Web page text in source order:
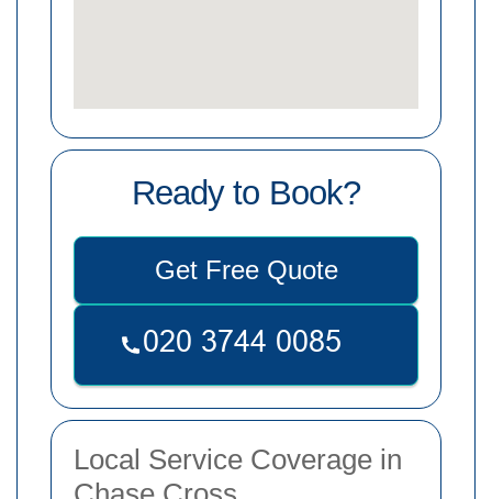
Ready to Book?
Get Free Quote
Local Service Coverage in